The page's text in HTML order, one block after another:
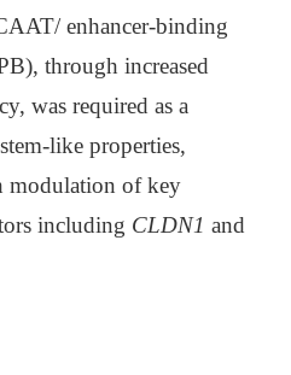
enhancer-binding
through increased
was required as a
like properties,
modulation of key
including CLDN1 and